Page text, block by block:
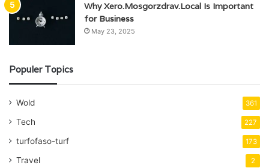
Why Xero.Mosgorzdrav.Local Is Important
for Business
May 23, 2025
Populer Topics
Wold 361
Tech 227
turfofaso-turf 173
Travel 2